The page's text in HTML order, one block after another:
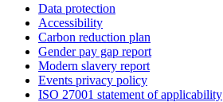
Data protection
Accessibility
Carbon reduction plan
Gender pay gap report
Modern slavery report
Events privacy policy
ISO 27001 statement of applicability